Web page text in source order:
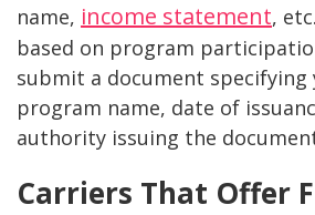
name, income statement,
based on program
submit a document specifying
program name, date of
authority issuing the
Carriers That Offer